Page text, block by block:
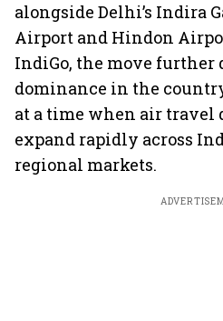
alongside Delhi’s Indira
Airport and Hindon
IndiGo, the move further
dominance in the
at a time when air travel
expand rapidly across
regional markets.